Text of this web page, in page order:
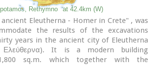
Rethymno at 42.4km (W)
Eleutherna - Homer in Crete" , was
the results of the excavations
years in the ancient city of Eleutherna
Ελεύθερνα). It is a modern building
sq.m. which together with the